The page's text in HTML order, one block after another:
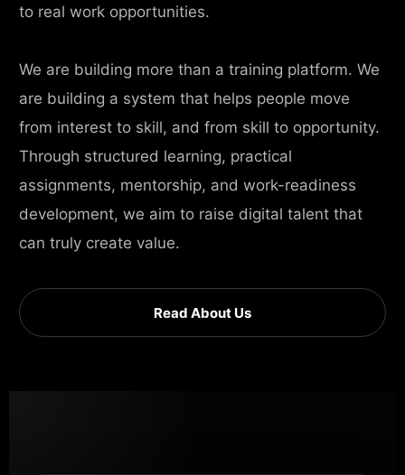
to real work opportunities.
We are building more than a training platform. We
are building a system that helps people move
from interest to skill, and from skill to opportunity.
Through structured learning, practical
assignments, mentorship, and work-readiness
development, we aim to raise digital talent that
can truly create value.
Read About Us